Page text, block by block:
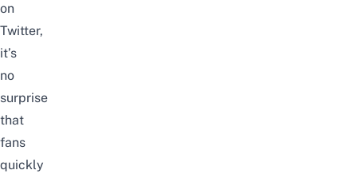
on
Twitter,
it’s
no
surprise
that
fans
quickly